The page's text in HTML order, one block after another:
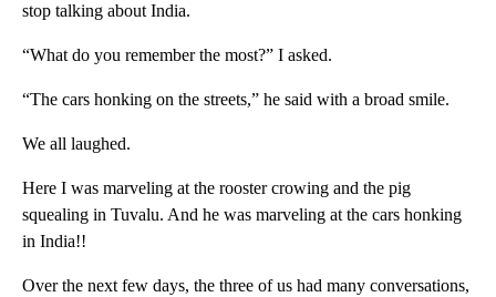
stop talking about India.
“What do you remember the most?” I asked.
“The cars honking on the streets,” he said with a broad smile.
We all laughed.
Here I was marveling at the rooster crowing and the pig
squealing in Tuvalu. And he was marveling at the cars honking
in India!!
Over the next few days, the three of us had many conversations,